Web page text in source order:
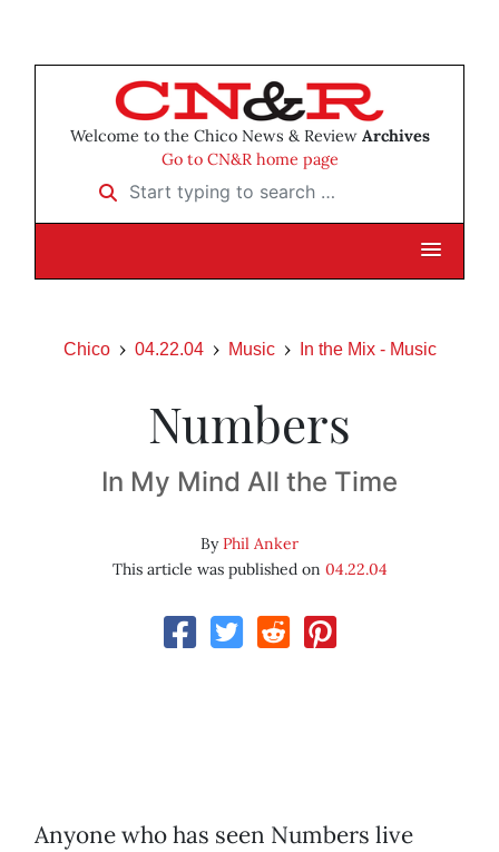
Welcome to the Chico News & Review Archives
Go to CN&R home page
Start typing to search …
Chico 04.22.04 Music In the Mix - Music
Numbers
In My Mind All the Time
ByPhil Anker
This article was published on 04.22.04
Anyone who has seen Numbers live